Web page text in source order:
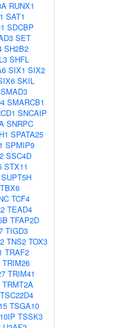
RUNX1
SAT1
SDCBP
SET
SH2B2
SHFL
SIX1 SIX2
SKIL
SMAD3
SMARCB1
SNCAIP
SNRPC
SPATA25
SPMIP9
SSC4D
STX11
SUPT5H
TBX6
TCF4
TEAD4
TFAP2D
TIGD3
TNS2 TOX3
TRAF2
TRIM26
TRIM41
TRMT2A
TSC22D4
TSGA10
TSSK3